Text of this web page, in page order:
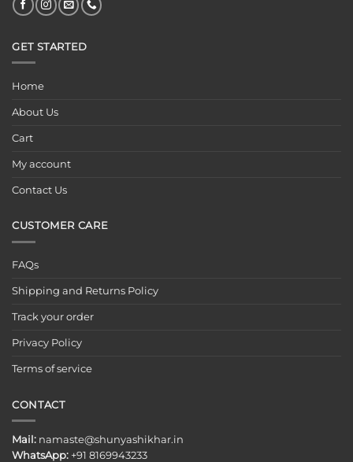
GET STARTED
Home
About Us
Cart
My account
Contact Us
CUSTOMER CARE
FAQs
Shipping and Returns Policy
Track your order
Privacy Policy
Terms of service
CONTACT
Mail: namaste@shunyashikhar.in
WhatsApp: +91 8169943233